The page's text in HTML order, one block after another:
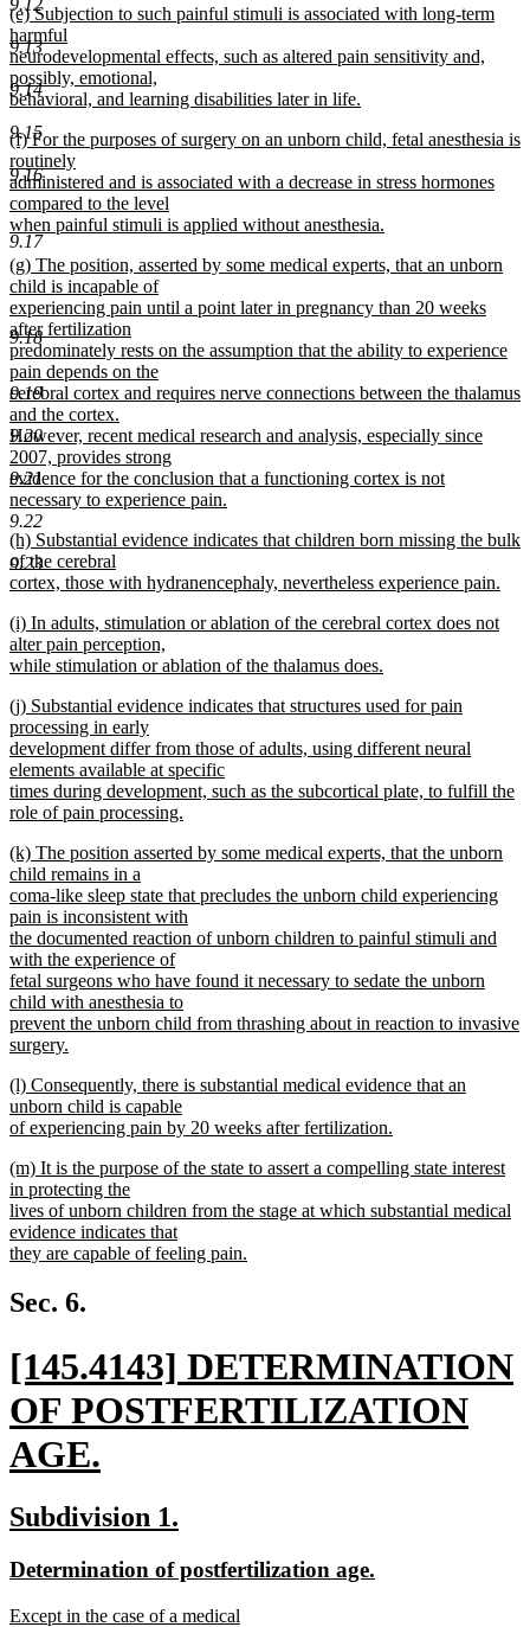
9.13
9.14
9.15
9.16
9.17
9.18
9.19
9.20
9.21
9.22
9.23
text
end
new
text
begin
(e) Subjection to such painful stimuli is associated with long-term
harmful
neurodevelopmental effects, such as altered pain sensitivity and,
possibly, emotional,
behavioral, and learning disabilities later in life.
text
end
new
text
begin
(f) For the purposes of surgery on an unborn child, fetal anesthesia is
routinely
administered and is associated with a decrease in stress hormones
compared to the level
when painful stimuli is applied without anesthesia.
new
text
end
new
text
begin
(g) The position, asserted by some medical experts, that an unborn
child is incapable of
experiencing pain until a point later in pregnancy than 20 weeks
after fertilization
predominately rests on the assumption that the ability to experience
pain depends on the
cerebral cortex and requires nerve connections between the thalamus
and the cortex.
However, recent medical research and analysis, especially since
2007, provides strong
evidence for the conclusion that a functioning cortex is not
necessary to experience pain.
new
text
end
new
text
begin
(h) Substantial evidence indicates that children born missing the bulk
of the cerebral
cortex, those with hydranencephaly, nevertheless experience pain.
text
end
new
text
begin
(i) In adults, stimulation or ablation of the cerebral cortex does not
alter pain perception,
while stimulation or ablation of the thalamus does.
text
end
new
text
begin
(j) Substantial evidence indicates that structures used for pain
processing in early
development differ from those of adults, using different neural
elements available at specific
times during development, such as the subcortical plate, to fulfill the
role of pain processing.
text
end
new
text
begin
(k) The position asserted by some medical experts, that the unborn
child remains in a
coma-like sleep state that precludes the unborn child experiencing
pain is inconsistent with
the documented reaction of unborn children to painful stimuli and
with the experience of
fetal surgeons who have found it necessary to sedate the unborn
child with anesthesia to
prevent the unborn child from thrashing about in reaction to invasive
surgery.
text
end
new
text
begin
(l) Consequently, there is substantial medical evidence that an
unborn child is capable
of experiencing pain by 20 weeks after fertilization.
text
end
new
text
begin
(m) It is the purpose of the state to assert a compelling state interest
in protecting the
lives of unborn children from the stage at which substantial medical
evidence indicates that
they are capable of feeling pain.
text
end
Sec. 6.
new
text
begin
[145.4143] DETERMINATION
OF POSTFERTILIZATION
AGE.
new
text
end
new
begin
Subdivision 1.
end
new
begin
Determination of postfertilization age.
new
Except in the case of a medical